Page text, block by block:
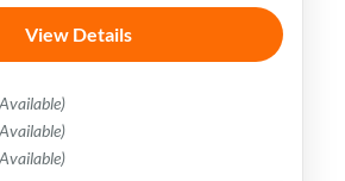
destination with a
lifestyle &
scenery. It attracts visitors
also Muslim travelers
View Details